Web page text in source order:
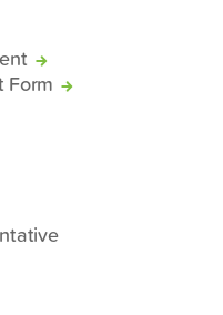
Form